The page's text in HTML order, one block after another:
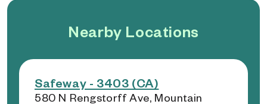
Nearby Locations
Safeway - 3403 (CA)
580 N Rengstorff Ave, Mountain